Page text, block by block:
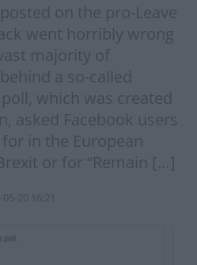
on the pro-Leave
went horribly wrong
majority of
a so-called
which was created
asked Facebook users
in the European
or for “Remain […]
20 16:21